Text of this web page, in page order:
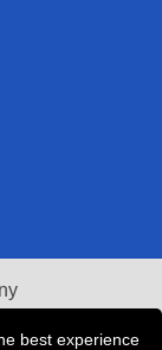
best experience